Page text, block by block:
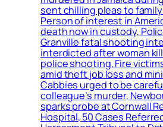
sent chilling pleas to
Person of interest in
death now in custody,
Granville fatal shooting
interdicted after woman
police shooting, Fire
amid theft job loss and
Cabbies urged to be
colleague’s murder,
sparks probe at Cornwall
Hospital, 50 Cases